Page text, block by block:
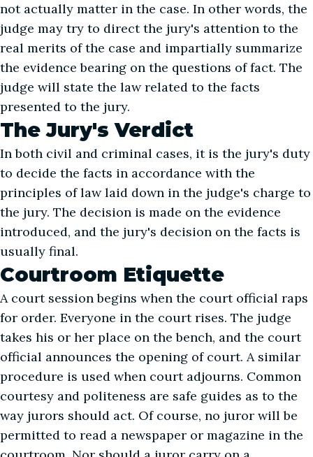
not actually matter in the case. In other words, the
judge may try to direct the jury's attention to the
real merits of the case and impartially summarize
the evidence bearing on the questions of fact. The
judge will state the law related to the facts
presented to the jury.
The Jury's Verdict
In both civil and criminal cases, it is the jury's duty
to decide the facts in accordance with the
principles of law laid down in the judge's charge to
the jury. The decision is made on the evidence
introduced, and the jury's decision on the facts is
usually final.
Courtroom Etiquette
A court session begins when the court official raps
for order. Everyone in the court rises. The judge
takes his or her place on the bench, and the court
official announces the opening of court. A similar
procedure is used when court adjourns. Common
courtesy and politeness are safe guides as to the
way jurors should act. Of course, no juror will be
permitted to read a newspaper or magazine in the